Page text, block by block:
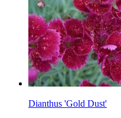
Dianthus 'Gold Dust'